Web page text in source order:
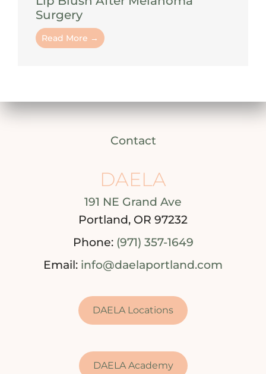
Surgery
Read More →
Contact
DAELA
191 NE Grand Ave
Portland, OR 97232
Phone: (971) 357-1649
Email: info@daelaportland.com
DAELA Locations
DAELA Academy